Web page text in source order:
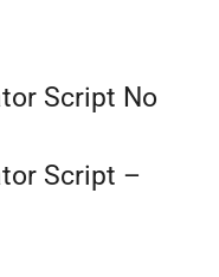
Script No
Script –